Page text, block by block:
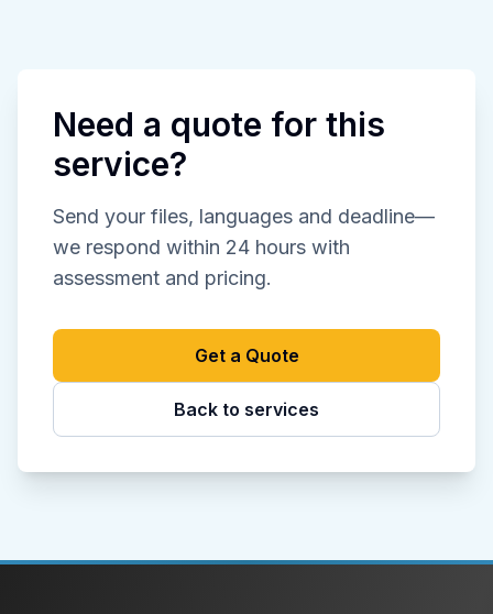
Need a quote for this
service?
Send your files, languages and deadline—
we respond within 24 hours with
assessment and pricing.
Get a Quote
Back to services